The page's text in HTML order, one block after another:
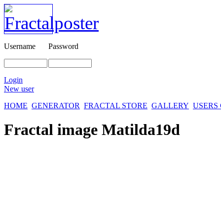
Username Password
Login
New user
HOME GENERATOR FRACTAL STORE GALLERY
Fractal image Matilda19d